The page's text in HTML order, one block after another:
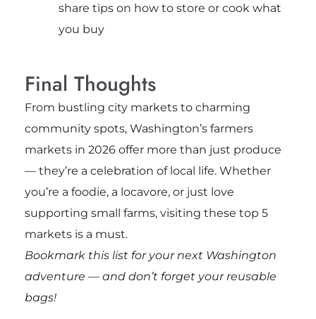
share tips on how to store or cook what
you buy
Final Thoughts
From bustling city markets to charming
community spots, Washington’s farmers
markets in 2026 offer more than just produce
— they’re a celebration of local life. Whether
you’re a foodie, a locavore, or just love
supporting small farms, visiting these top 5
markets is a must.
Bookmark this list for your next Washington
adventure — and don’t forget your reusable
bags!